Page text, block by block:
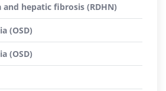
and hepatic fibrosis (RDHN)
(OSD)
(OSD)